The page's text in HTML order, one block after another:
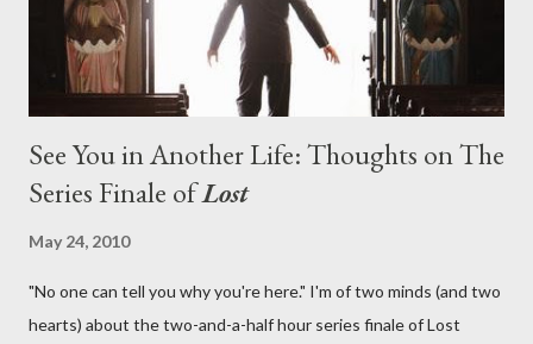
See You in Another Life: Thoughts on The
Series Finale ofLost
May 24, 2010
"No one can tell you why you're here." I'm of two minds (and two
hearts) about the two-and-a-half hour series finale of Lost